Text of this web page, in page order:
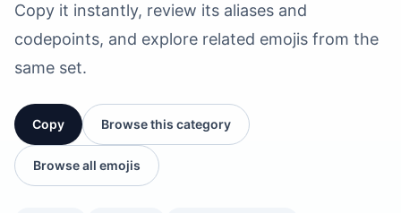
Copy it instantly, review its aliases and
codepoints, and explore related emojis from the
same set.
Copy Browse this category
Browse all emojis